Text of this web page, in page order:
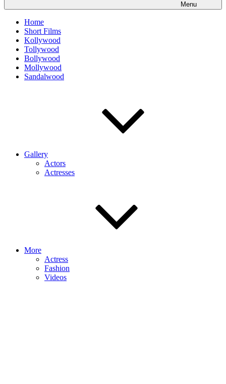
Menu
Home
Short Films
Kollywood
Tollywood
Bollywood
Mollywood
Sandalwood
Gallery
Actors
Actresses
More
Actress
Fashion
Videos